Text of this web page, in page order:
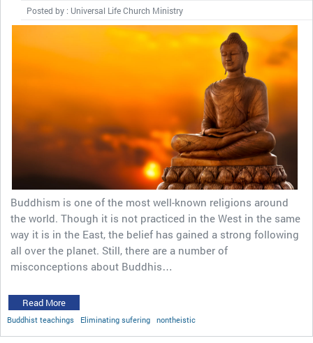
Posted by : Universal Life Church Ministry
Buddhism is one of the most well-known religions around
the world. Though it is not practiced in the West in the same
way it is in the East, the belief has gained a strong following
all over the planet. Still, there are a number of
misconceptions about Buddhis…
Read More
Buddhist teachings Eliminating sufering nontheistic